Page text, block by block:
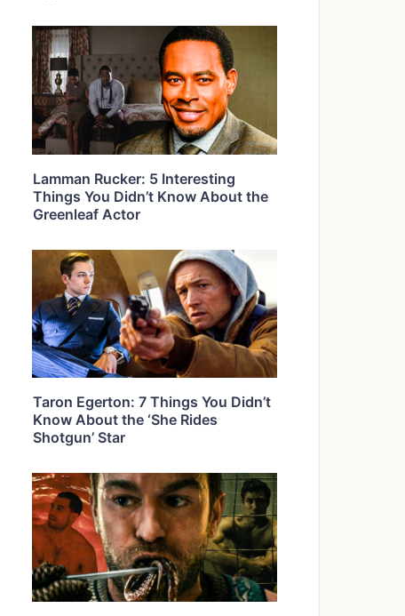
Lamman Rucker: 5 Interesting
Things You Didn’t Know About the
Greenleaf Actor
Taron Egerton: 7 Things You Didn’t
Know About the ‘She Rides
Shotgun’ Star